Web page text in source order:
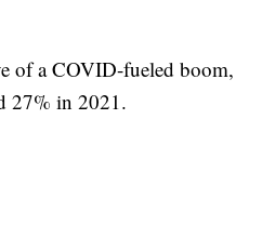
of a COVID-fueled boom,
27% in 2021.